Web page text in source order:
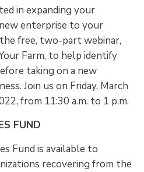
in expanding your
enterprise to your
free, two-part webinar,
Farm, to help identify
taking on a new
Join us on Friday, March
from 11:30 a.m. to 1 p.m.
FUND
Fund is available to
recovering from the